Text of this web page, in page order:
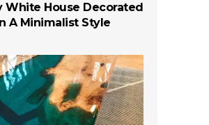
White House Decorated
A Minimalist Style